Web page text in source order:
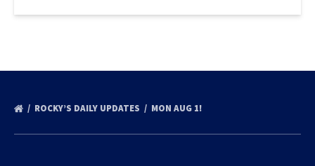
ROCKY’S DAILY UPDATES MON AUG 1!